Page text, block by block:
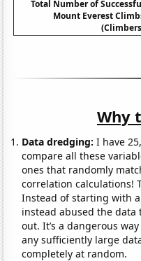
Total Number of Successful
Mount Everest
Why
Data dredging: I have
compare all these
ones that randomly
correlation calculations!
Instead of starting with
instead abused the data
out. It’s a dangerous
any sufficiently large
completely at random.